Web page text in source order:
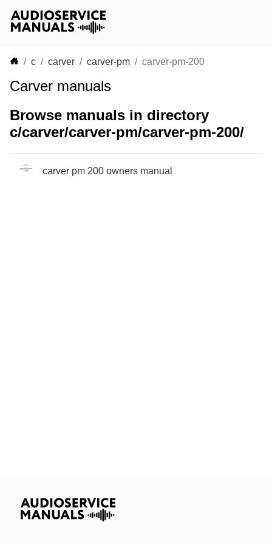
c carver carver-pm carver-pm-200
Carver manuals
Browse manuals in directory
c/carver/carver-pm/carver-pm-200/
carver pm 200 owners manual